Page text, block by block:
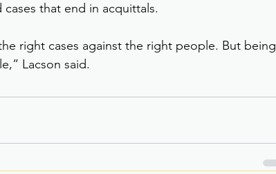
that end in acquittals.
right cases against the right people. But being
Lacson said.